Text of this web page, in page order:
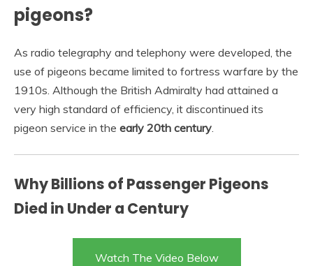
pigeons?
As radio telegraphy and telephony were developed, the
use of pigeons became limited to fortress warfare by the
1910s. Although the British Admiralty had attained a
very high standard of efficiency, it discontinued its
pigeon service in the early 20th century.
Why Billions of Passenger Pigeons
Died in Under a Century
Watch The Video Below